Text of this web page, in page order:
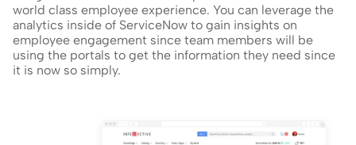
world class employee experience. You can leverage the
analytics inside of ServiceNow to gain insights on
employee engagement since team members will be
using the portals to get the information they need since
it is now so simply.